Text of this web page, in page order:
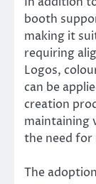
booth
making it
requiring
Logos,
can be
creation
maintaining
the need for
The